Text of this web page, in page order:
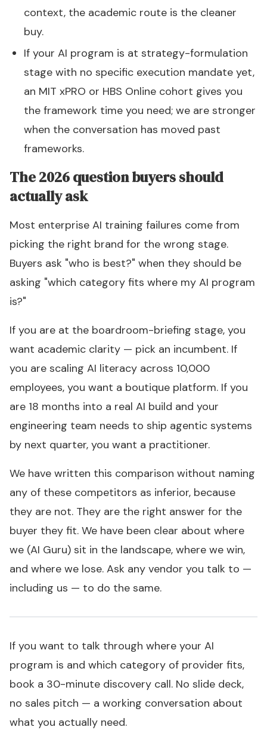
context, the academic route is the cleaner
buy.
If your AI program is at strategy-formulation
stage with no specific execution mandate yet,
an MIT xPRO or HBS Online cohort gives you
the framework time you need; we are stronger
when the conversation has moved past
frameworks.
The 2026 question buyers should
actually ask
Most enterprise AI training failures come from
picking the right brand for the wrong stage.
Buyers ask "who is best?" when they should be
asking "which category fits where my AI program
is?"
If you are at the boardroom-briefing stage, you
want academic clarity — pick an incumbent. If
you are scaling AI literacy across 10,000
employees, you want a boutique platform. If you
are 18 months into a real AI build and your
engineering team needs to ship agentic systems
by next quarter, you want a practitioner.
We have written this comparison without naming
any of these competitors as inferior, because
they are not. They are the right answer for the
buyer they fit. We have been clear about where
we (AI Guru) sit in the landscape, where we win,
and where we lose. Ask any vendor you talk to —
including us — to do the same.
If you want to talk through where your AI
program is and which category of provider fits,
book a 30-minute discovery call. No slide deck,
no sales pitch — a working conversation about
what you actually need.